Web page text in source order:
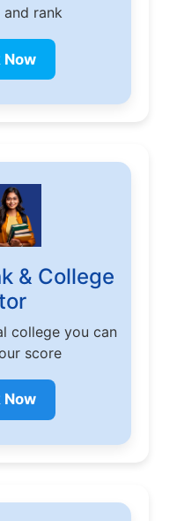
and rank
Now
& College
college you can
score
Now